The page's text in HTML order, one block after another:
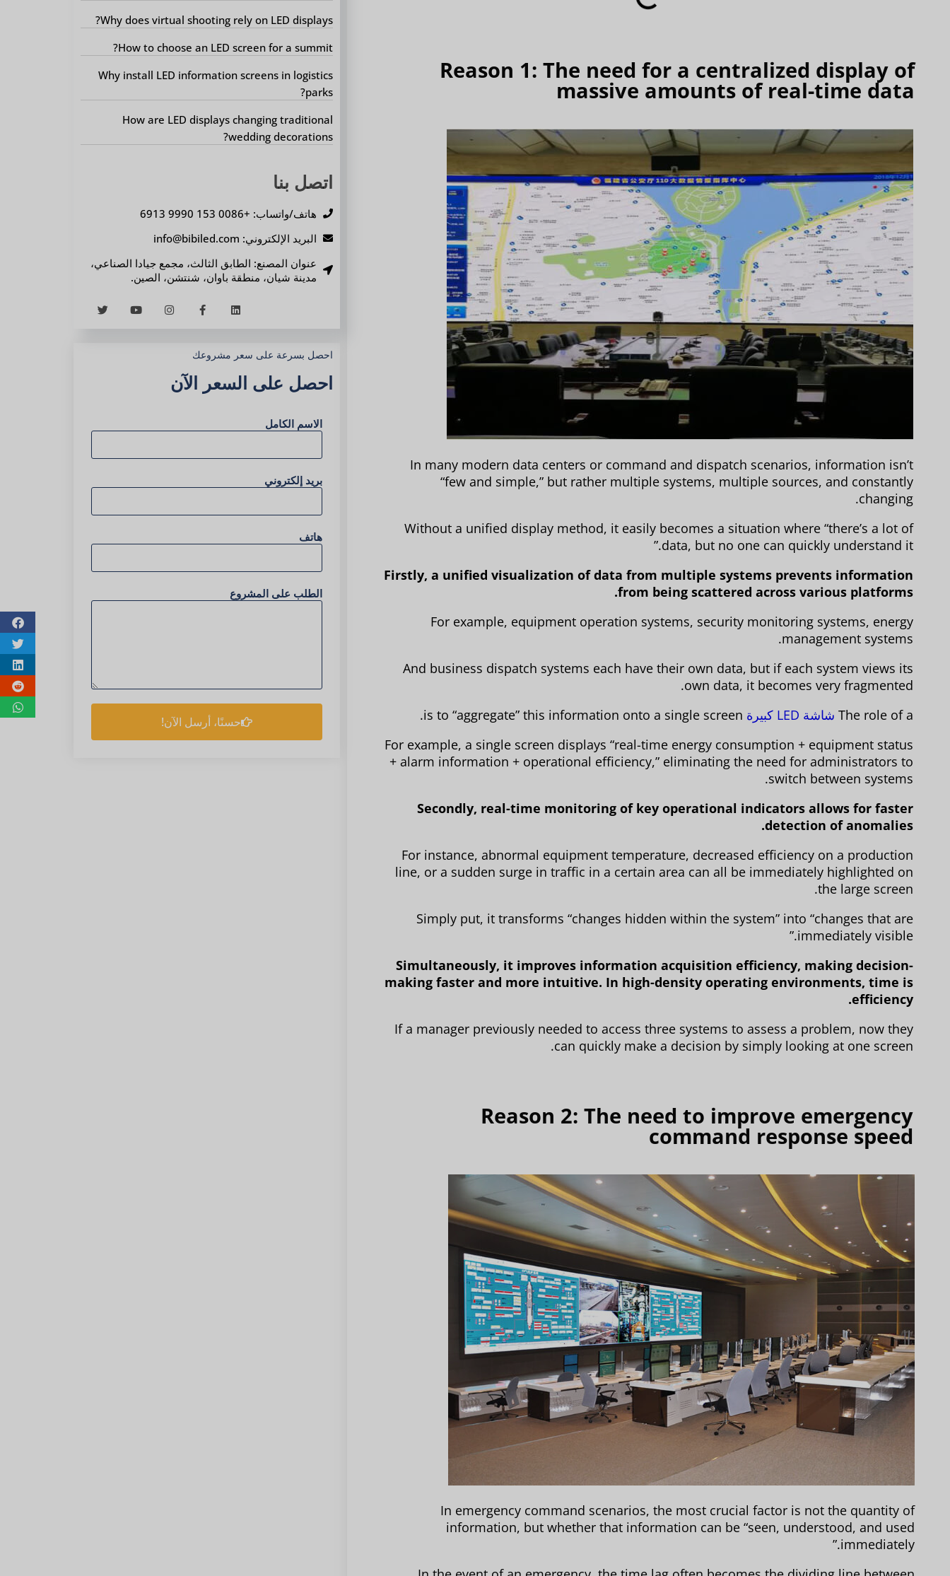
Reason 1: The need for a centralized display of
massive amounts of real-time data
In many modern data centers or command and dispatch scenarios, information isn’t
“few and simple,” but rather multiple systems, multiple sources, and constantly
changing.
Without a unified display method, it easily becomes a situation where “there’s a lot of
data, but no one can quickly understand it.”
Firstly, a unified visualization of data from multiple systems prevents information
from being scattered across various platforms.
For example, equipment operation systems, security monitoring systems, energy
management systems.
And business dispatch systems each have their own data, but if each system views its
own data, it becomes very fragmented.
The role of a شاشة LED كبيرة
For example, a single screen displays “real-time energy consumption + equipment status
+ alarm information + operational efficiency,” eliminating the need for administrators to
switch between systems.
Secondly, real-time monitoring of key operational indicators allows for faster
detection of anomalies.
For instance, abnormal equipment temperature, decreased efficiency on a production
line, or a sudden surge in traffic in a certain area can all be immediately highlighted on
the large screen.
Simply put, it transforms “changes hidden within the system” into “changes that are
immediately visible.”
Simultaneously, it improves information acquisition efficiency, making decision-
making faster and more intuitive. In high-density operating environments, time is
efficiency.
If a manager previously needed to access three systems to assess a problem, now they
can quickly make a decision by simply looking at one screen.
Reason 2: The need to improve emergency
command response speed
In emergency command scenarios, the most crucial factor is not the quantity of
information, but whether that information can be “seen, understood, and used
immediately.”
Why does virtual shooting rely on LED displays?
How to choose an LED screen for a summit?
Why install LED information screens in logistics
parks?
How are LED displays changing traditional
wedding decorations?
اتصل بنا
هاتف/واتساب: +0086 153 9990 6913
البريد الإلكتروني: info@bibiled.com
عنوان المصنع: الطابق الثالث، مجمع جيادا الصناعي،
مدينة شيان، منطقة باوان، شنتشن، الصين.
احصل بسرعة على سعر مشروعك
احصل على السعر الآن
الاسم الكامل
بريد إلكتروني
هاتف
الطلب على المشروع
حسنًا، أرسل الآن!